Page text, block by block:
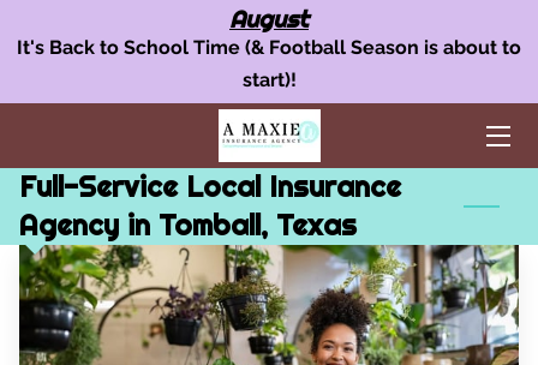
August
It's Back to School Time (& Football Season is about to
start)!
BUSINESS INSURANCE
AREAS WE SERVE
Full-Service Local Insurance
Agency in Tomball, Texas